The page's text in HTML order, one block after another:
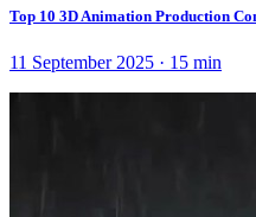
Top 10 3D Animation Production
11 September 2025 · 15 min